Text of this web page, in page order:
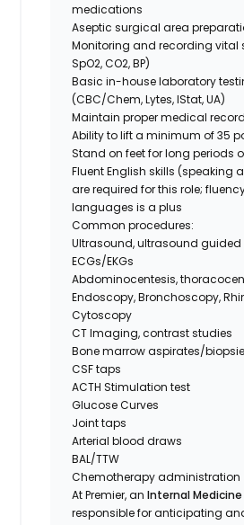
medications
Aseptic surgical area
Monitoring and recording vital
SpO2, CO2, BP)
Basic in-house laboratory
(CBC/Chem, Lytes, IStat, UA)
Maintain proper medical
Ability to lift a minimum of 35
Stand on feet for long periods
Fluent English skills (speaking
are required for this role;
languages is a plus
Common procedures:
Ultrasound, ultrasound guided
ECGs/EKGs
Abdominocentesis,
Endoscopy, Bronchoscopy,
Cytoscopy
CT Imaging, contrast studies
Bone marrow aspirates/
CSF taps
ACTH Stimulation test
Glucose Curves
Joint taps
Arterial blood draws
BAL/TTW
Chemotherapy administration
At Premier, anInternal
responsible for anticipating